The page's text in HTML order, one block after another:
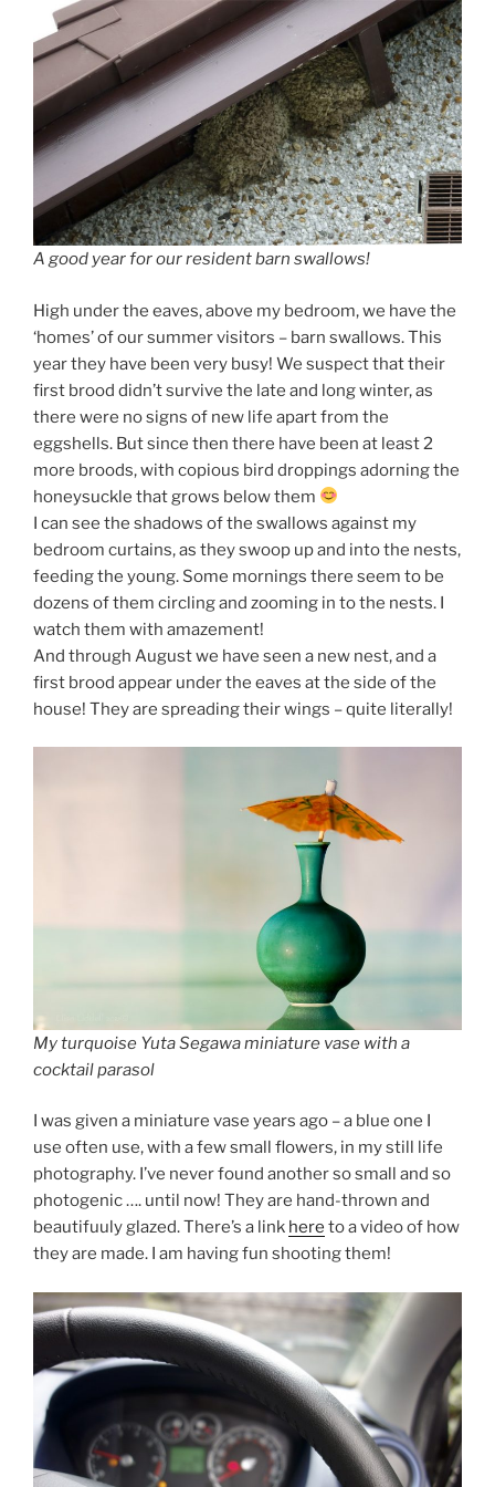
A good year for our resident barn swallows!
High under the eaves, above my bedroom, we have the
‘homes’ of our summer visitors – barn swallows. This
year they have been very busy! We suspect that their
first brood didn’t survive the late and long winter, as
there were no signs of new life apart from the
eggshells. But since then there have been at least 2
more broods, with copious bird droppings adorning the
honeysuckle that grows below them
I can see the shadows of the swallows against my
bedroom curtains, as they swoop up and into the nests,
feeding the young. Some mornings there seem to be
dozens of them circling and zooming in to the nests. I
watch them with amazement!
And through August we have seen a new nest, and a
first brood appear under the eaves at the side of the
house! They are spreading their wings – quite literally!
My turquoise Yuta Segawa miniature vase with a
cocktail parasol
I was given a miniature vase years ago – a blue one I
use often use, with a few small flowers, in my still life
photography. I’ve never found another so small and so
photogenic …. until now! They are hand-thrown and
beautifuuly glazed. There’s a link here to a video of how
they are made. I am having fun shooting them!